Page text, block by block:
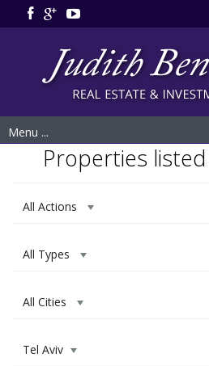
Menu ...
Properties listed
All Actions
All Types
All Cities
Tel Aviv